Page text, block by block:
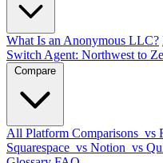
What Is an Anonymous LLC?
Switch Agent: Northwest to
Compare
All Platform Comparisons vs
Squarespace vs Notion vs